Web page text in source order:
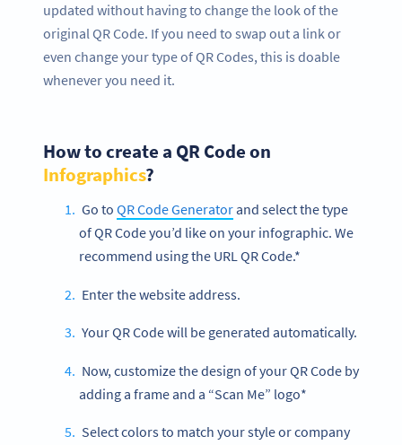
updated without having to change the look of the
original QR Code. If you need to swap out a link or
even change your type of QR Codes, this is doable
whenever you need it.
How to create a QR Code on
Infographics?
Go to QR Code Generatorand select the type
of QR Code you’d like on your infographic. We
recommend using the URL QR Code.*
Enter the website address.
Your QR Code will be generated automatically.
Now, customize the design of your QR Code by
adding a frame and a “Scan Me” logo*
Select colors to match your style or company